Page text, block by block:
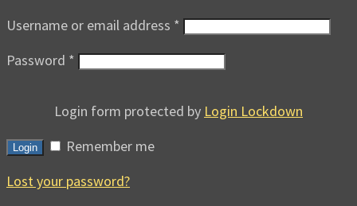
Username or email address *
Password *
Login form protected by Login Lockdown
Login
Remember me
Lost your password?